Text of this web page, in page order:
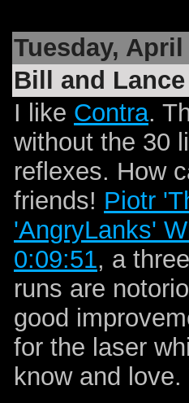
Tuesday, April
Bill and
I like Contra.
without the 30
reflexes. How
friends! Piotr
'AngryLanks'
0:09:51, a
runs are
good
for the laser
know and